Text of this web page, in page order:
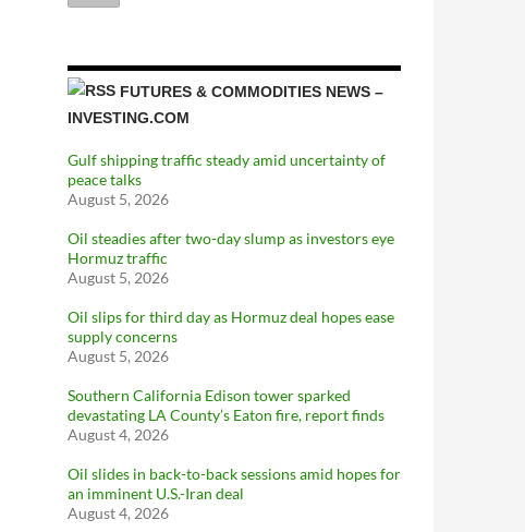
FUTURES & COMMODITIES NEWS –
INVESTING.COM
Gulf shipping traffic steady amid uncertainty of
peace talks
August 5, 2026
Oil steadies after two-day slump as investors eye
Hormuz traffic
August 5, 2026
Oil slips for third day as Hormuz deal hopes ease
supply concerns
August 5, 2026
Southern California Edison tower sparked
devastating LA County’s Eaton fire, report finds
August 4, 2026
Oil slides in back-to-back sessions amid hopes for
an imminent U.S.-Iran deal
August 4, 2026